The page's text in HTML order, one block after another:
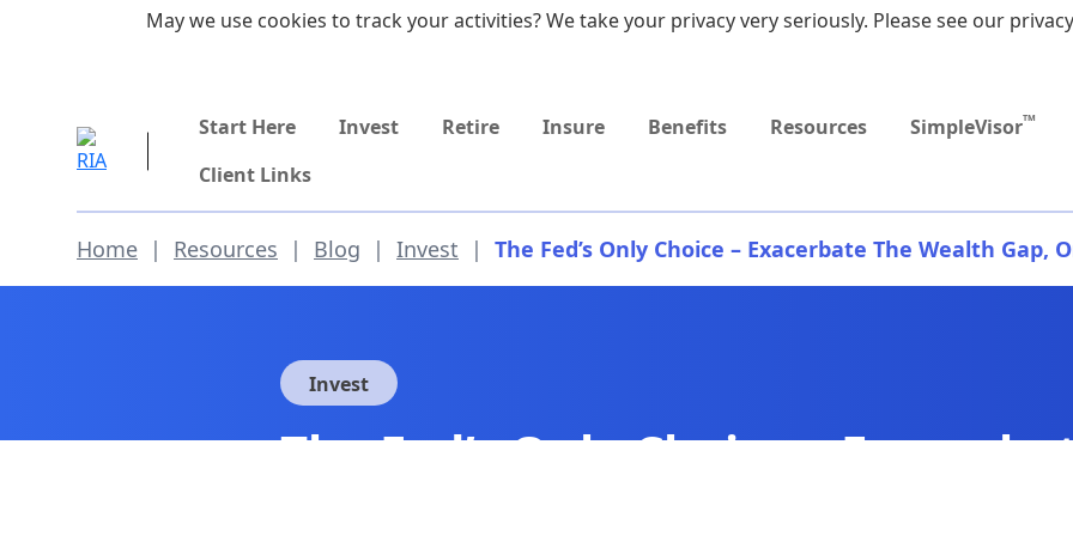
Skip to main content
Upcoming
MEDICARE DYNAMIC
Upcoming
Retirement Income
Start Here Invest Retire Insure Benefits Resources SimpleVisorTM
Client Links
Home | Resources | Blog | Invest | The Fed’s Only Choice – Exacerbate The Wealth Gap,
Invest
The Fed’s Only Choice –
May we use cookies to track your activities? We take your privacy very seriously. Please see our